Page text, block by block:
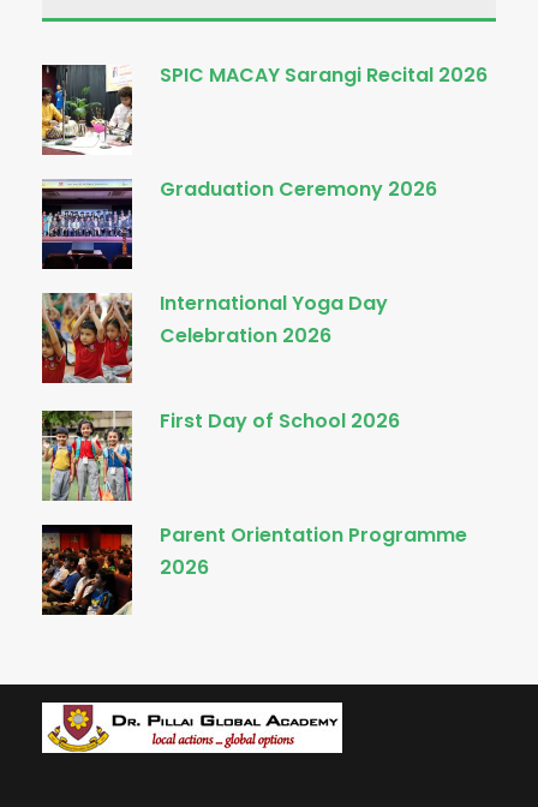
SPIC MACAY Sarangi Recital 2026
Graduation Ceremony 2026
International Yoga Day
Celebration 2026
First Day of School 2026
Parent Orientation Programme
2026